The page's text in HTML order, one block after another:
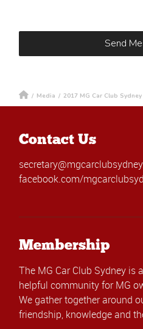
/ Media / 2017 MG Car Club
Contact Us
facebook.com/
Membership
The MG Car Club Sydney is
helpful community for MG
We gather together around
friendship, knowledge and